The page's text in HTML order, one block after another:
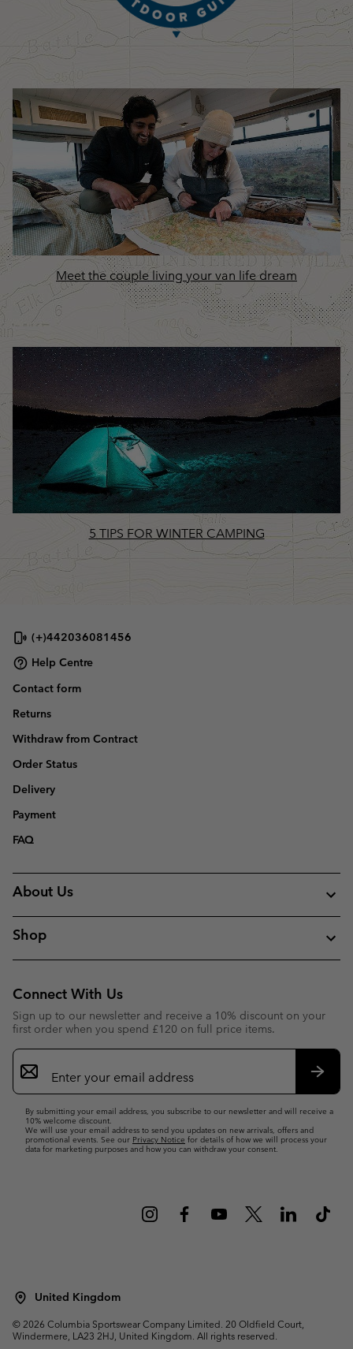
Meet the couple living your van life dream
5 TIPS FOR WINTER CAMPING
(+)442036081456
Help Centre
Contact form
Returns
Withdraw from Contract
Order Status
Delivery
Payment
FAQ
About Us
Shop
Connect With Us
Sign up to our newsletter and receive a 10% discount on your
first order when you spend £120 on full price items.
Email
Sign
Up
By submitting your email address, you subscribe to our newsletter and will receive a
10% welcome discount.
We will use your email address to send you updates on new arrivals, offers and
promotional events. See our Privacy Notice for details of how we will process your
data for marketing purposes and how you can withdraw your consent.
United Kingdom
© 2026 Columbia Sportswear Company Limited. 20 Oldfield Court,
Windermere, LA23 2HJ, United Kingdom. All rights reserved.